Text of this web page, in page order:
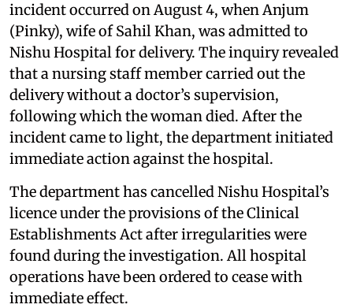
incident occurred on August 4, when Anjum
(Pinky), wife of Sahil Khan, was admitted to
Nishu Hospital for delivery. The inquiry revealed
that a nursing staff member carried out the
delivery without a doctor’s supervision,
following which the woman died. After the
incident came to light, the department initiated
immediate action against the hospital.
The department has cancelled Nishu Hospital’s
licence under the provisions of the Clinical
Establishments Act after irregularities were
found during the investigation. All hospital
operations have been ordered to cease with
immediate effect.